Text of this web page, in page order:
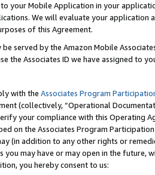
your Mobile Application in your
We will evaluate your
of this Agreement.
served by the Amazon Mobile
the Associates ID we have assigned to
with the Associates Program
(collectively, “Operational
your compliance with this Operating
on the Associates Program
(in addition to any other rights or
you may have or may open in the
you hereby consent to us: